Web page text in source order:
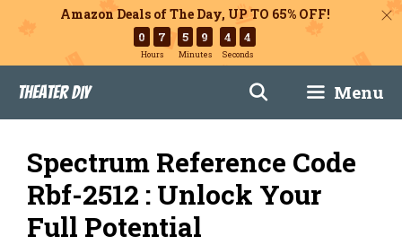
Amazon Deals of The Day, UP TO 65% OFF!
0 7
Hours
5 9
Minutes
4 3
Seconds
content
Theater DIY Menu
Spectrum Reference Code
Rbf-2512 : Unlock Your
Full Potential